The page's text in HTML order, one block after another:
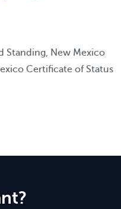
Standing, New Mexico
Certificate of Status